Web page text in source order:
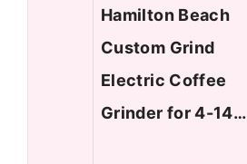
Hamilton Beach
Custom Grind
Electric Coffee
Grinder for 4-14…